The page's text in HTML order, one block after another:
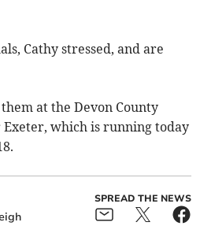
Cathy stressed, and are
at the Devon County
which is running today
SPREAD THE NEWS